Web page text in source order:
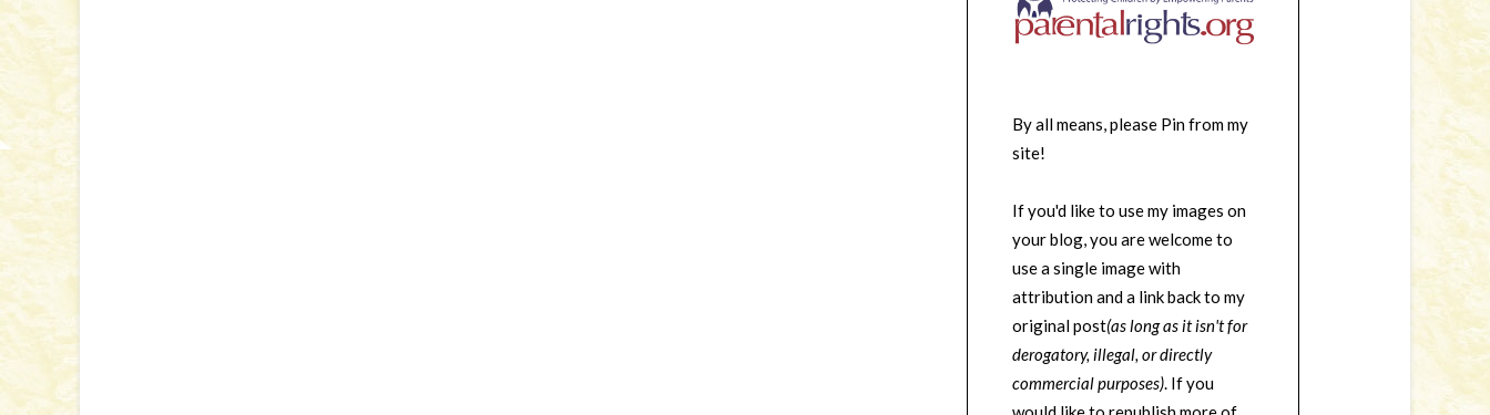
By all means, please Pin from my
site!
If you'd like to use my images on
your blog, you are welcome to
use a single image with
attribution and a link back to my
original post(as long as it isn't for
derogatory, illegal, or directly
commercial purposes). If you